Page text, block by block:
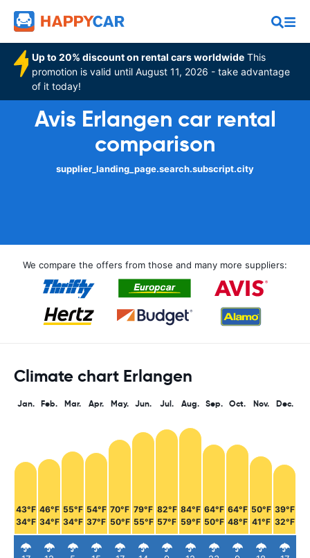
Up to 20% discount on rental cars worldwide This
promotion is valid until August 11, 2026 - take advantage
of it today!
Avis Erlangen car rental
comparison
supplier_landing_page.search.subscript.city
We compare the offers from those and many more suppliers:
Climate chart Erlangen
Jan.
43°F
34°F
Feb.
46°F
34°F
Mar.
55°F
34°F
Apr.
54°F
37°F
May.
70°F
50°F
Jun.
79°F
55°F
Jul.
82°F
57°F
Aug.
84°F
59°F
Sep.
64°F
50°F
Oct.
64°F
48°F
Nov.
50°F
41°F
Dec.
39°F
32°F